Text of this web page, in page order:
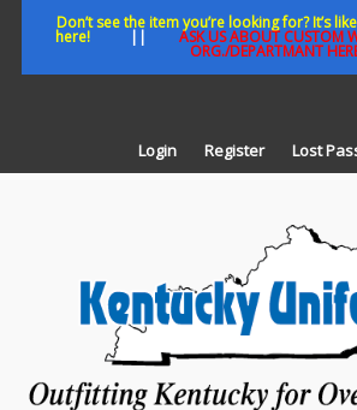
Don’t see the item you’re looking for? It’s
here!|| ASK US ABOUT CUSTOM
ORG./DEPARTMANT
Login Register Lost